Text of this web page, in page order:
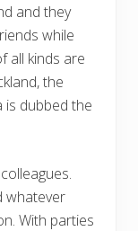
and they
while
all kinds are
the
is dubbed the
whatever
With parties